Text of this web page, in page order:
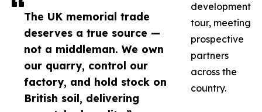
The UK memorial trade
deserves a true source —
not a middleman. We own
our quarry, control our
factory, and hold stock on
British soil, delivering
development
tour, meeting
prospective
partners
across the
country.